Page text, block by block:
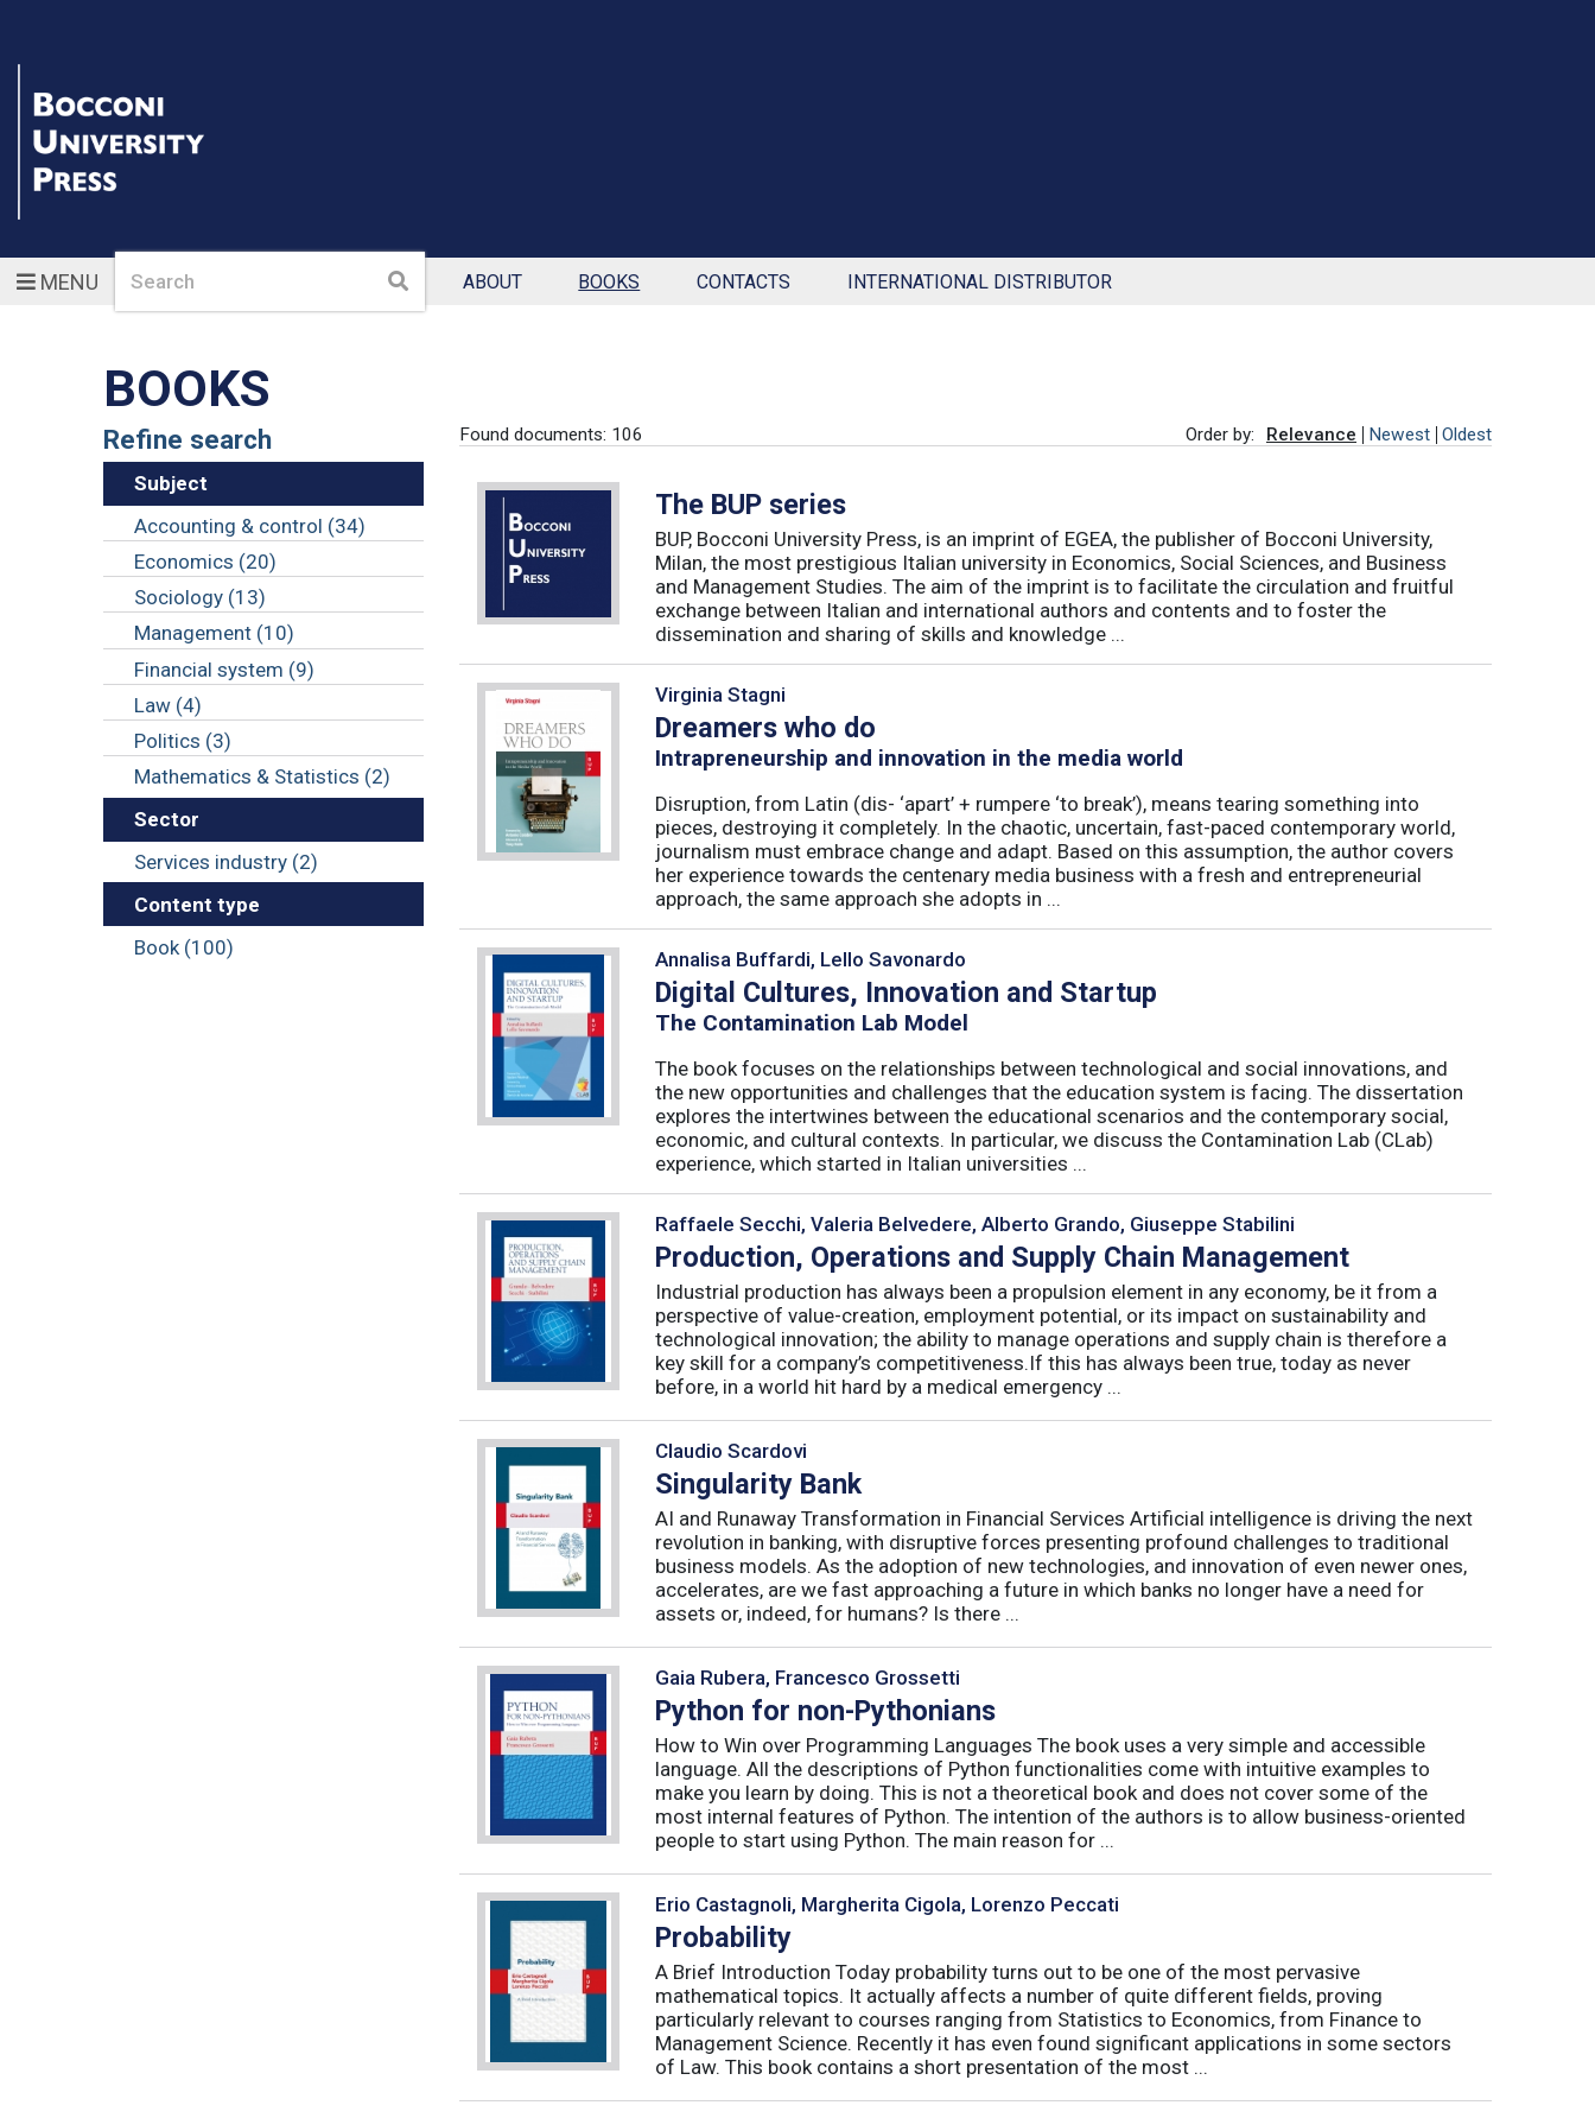
MENUSearch Search ABOUT BOOKS CONTACTS INTERNATIONAL DISTRIBUTOR
BOOKS
Refine search
Subject
Accounting & control (34)
Economics (20)
Sociology (13)
Management (10)
Financial system (9)
Law (4)
Politics (3)
Mathematics & Statistics (2)
Sector
Services industry (2)
Content type
Book (100)
Found documents: 106 Order by: Relevance Newest Oldest
The BUP series
BUP, Bocconi University Press, is an imprint of EGEA, the publisher of Bocconi University,
Milan, the most prestigious Italian university in Economics, Social Sciences, and Business
and Management Studies. The aim of the imprint is to facilitate the circulation and fruitful
exchange between Italian and international authors and contents and to foster the
dissemination and sharing of skills and knowledge ...
Virginia Stagni
Dreamers who do
Intrapreneurship and innovation in the media world
Disruption, from Latin (dis- ‘apart’ + rumpere ‘to break’), means tearing something into
pieces, destroying it completely. In the chaotic, uncertain, fast-paced contemporary world,
journalism must embrace change and adapt. Based on this assumption, the author covers
her experience towards the centenary media business with a fresh and entrepreneurial
approach, the same approach she adopts in ...
Annalisa Buffardi, Lello Savonardo
Digital Cultures, Innovation and Startup
The Contamination Lab Model
The book focuses on the relationships between technological and social innovations, and
the new opportunities and challenges that the education system is facing. The dissertation
explores the intertwines between the educational scenarios and the contemporary social,
economic, and cultural contexts. In particular, we discuss the Contamination Lab (CLab)
experience, which started in Italian universities ...
Raffaele Secchi, Valeria Belvedere, Alberto Grando, Giuseppe Stabilini
Production, Operations and Supply Chain Management
Industrial production has always been a propulsion element in any economy, be it from a
perspective of value-creation, employment potential, or its impact on sustainability and
technological innovation; the ability to manage operations and supply chain is therefore a
key skill for a company’s competitiveness.If this has always been true, today as never
before, in a world hit hard by a medical emergency ...
Claudio Scardovi
Singularity Bank
AI and Runaway Transformation in Financial Services Artificial intelligence is driving the next
revolution in banking, with disruptive forces presenting profound challenges to traditional
business models. As the adoption of new technologies, and innovation of even newer ones,
accelerates, are we fast approaching a future in which banks no longer have a need for
assets or, indeed, for humans? Is there ...
Gaia Rubera, Francesco Grossetti
Python for non-Pythonians
How to Win over Programming Languages The book uses a very simple and accessible
language. All the descriptions of Python functionalities come with intuitive examples to
make you learn by doing. This is not a theoretical book and does not cover some of the
most internal features of Python. The intention of the authors is to allow business-oriented
people to start using Python. The main reason for ...
Erio Castagnoli, Margherita Cigola, Lorenzo Peccati
Probability
A Brief Introduction Today probability turns out to be one of the most pervasive
mathematical topics. It actually affects a number of quite different fields, proving
particularly relevant to courses ranging from Statistics to Economics, from Finance to
Management Science. Recently it has even found significant applications in some sectors
of Law. This book contains a short presentation of the most ...